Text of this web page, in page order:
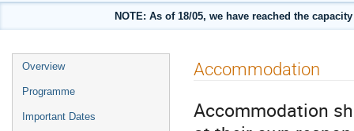
NOTE: As of 18/05, we have reached the
Event
menu
Overview
Programme
Important Dates
Accommodation
Accommodation